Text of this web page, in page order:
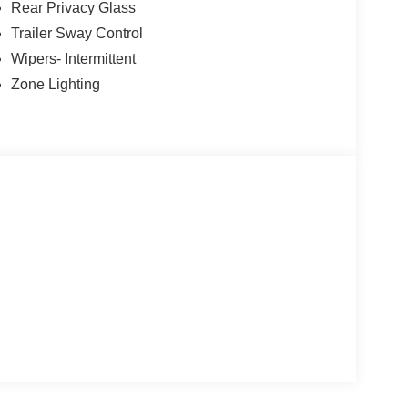
Rear Privacy Glass
Trailer Sway Control
Wipers- Intermittent
Zone Lighting